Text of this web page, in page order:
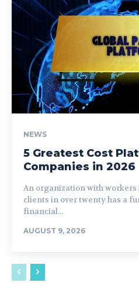
NEWS
5 Greatest Cost
Companies in 2026
An organization with workers
clients in over twenty has a
financial...
AUGUST 9, 2026